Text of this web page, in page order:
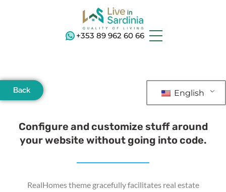
+353 89 962 60 66
Back English
Configure and customize stuff around
your website without going into code.
RealHomes theme gracefully facilitates real estate